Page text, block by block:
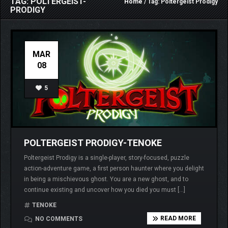
PRODIGY
Home/ Tag: Poltergeist Prodigy
MAR
08
5
POLTERGEIST PRODIGY-TENOKE
Poltergeist Prodigy is a single-player, story-focused, puzzle
action-adventure game, a first person haunter where you delight
in being a mischievous ghost. You are a new ghost, and to
continue existing and uncover how you died you must […]
TENOKE
NO COMMENTS
READ MORE